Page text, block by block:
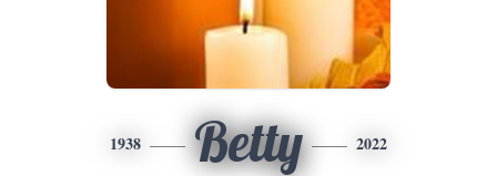
1938 Betty 2022